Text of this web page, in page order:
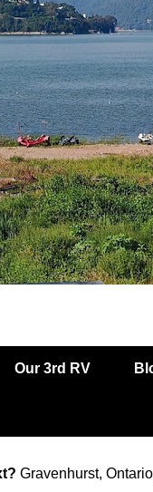
Our 3rd RV
Gravenhurst,